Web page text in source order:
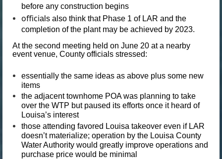
before any construction begins
officials also think that Phase 1 of LAR and the
completion of the plant may be achieved by 2023.
At the second meeting held on June 20 at a nearby
event venue, County officials stressed:
essentially the same ideas as above plus some new
items
the adjacent townhome POA was planning to take
over the WTP but paused its efforts once it heard of
Louisa’s interest
those attending favored Louisa takeover even if LAR
doesn’t materialize; operation by the Louisa County
Water Authority would greatly improve operations and
purchase price would be minimal